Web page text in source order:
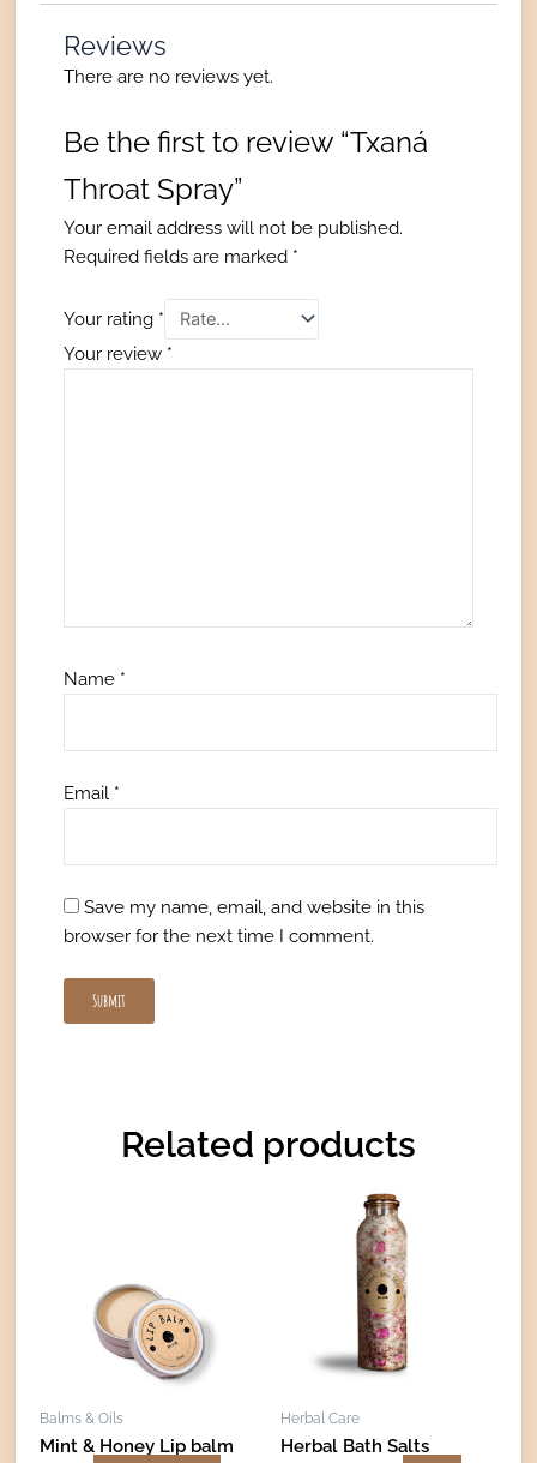
Reviews
There are no reviews yet.
Be the first to review “Txaná
Throat Spray”
Your email address will not be published.
Required fields are marked *
Your rating *
Your review *
Name *
Email *
Save my name, email, and website in this
browser for the next time I comment.
Related products
Balms & Oils
Mint & Honey Lip balm
Herbal Care
Herbal Bath Salts
range:
€21,00
through
€41,00
This
product
has
multiple
variants.
The
options
be
chosen